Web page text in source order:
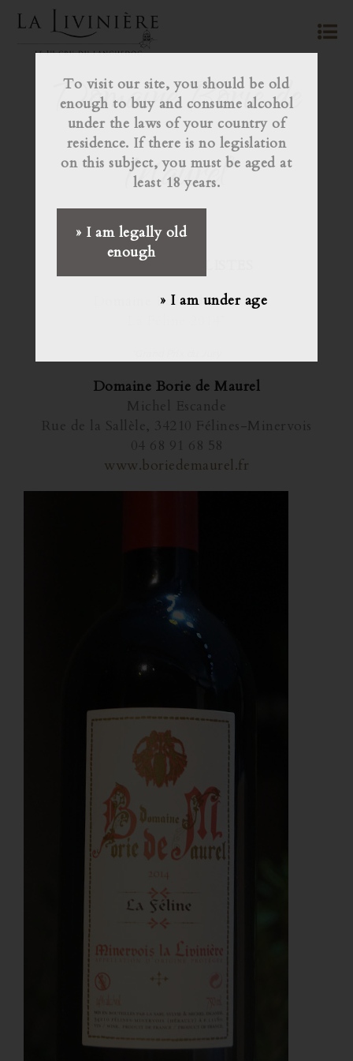
To visit our site, you should be old
enough to buy and consume alcohol
under the laws of your country of
residence. If there is no legislation
on this subject, you must be aged at
least 18 years.
» I am legally old
enough
» I am under age
Domaine Borie de
Maurel
JURY JOURNALISTES
Domaine Borie de Maurel
Domaine Borie de Maurel
Michel Escande
Rue de la Sallèle, 34210 Félines-Minervois
04 68 91 68 58
www.boriedemaurel.fr